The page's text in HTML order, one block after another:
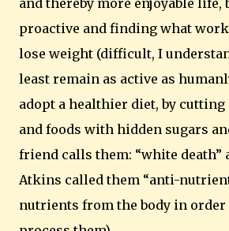
and thereby more enjoyable life,
proactive and finding what
lose weight (difficult, I
least remain as active as
adopt a healthier diet, by cutting
and foods with hidden sugars
friend calls them: “white death”
Atkins called them “anti-
nutrients from the body in order